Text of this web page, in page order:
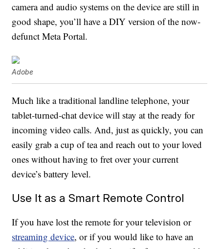
camera and audio systems on the device are still in
good shape, you’ll have a DIY version of the now-
defunct Meta Portal.
Adobe
Much like a traditional landline telephone, your
tablet-turned-chat device will stay at the ready for
incoming video calls. And, just as quickly, you can
easily grab a cup of tea and reach out to your loved
ones without having to fret over your current
device’s battery level.
Use It as a Smart Remote Control
If you have lost the remote for your television or
streaming device, or if you would like to have an